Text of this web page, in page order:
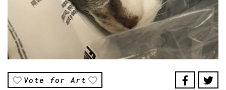
Vote for Art